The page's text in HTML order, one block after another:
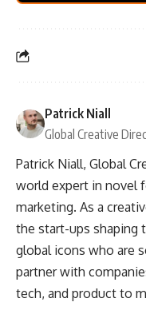
Patrick Niall
Global Creative
Patrick Niall, Global
world expert in novel
marketing. As a
the start-ups shaping
global icons who are
partner with
tech, and product to